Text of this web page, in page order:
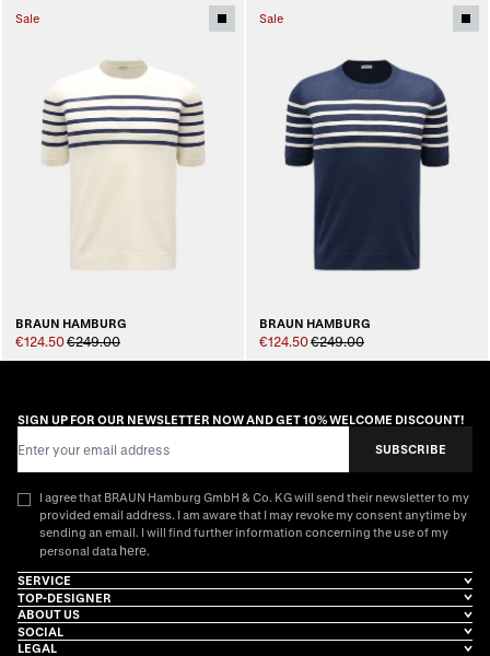
Sale
BRAUN HAMBURG
€124.50€249.00
Sale
BRAUN HAMBURG
€124.50€249.00
SIGN UP FOR OUR NEWSLETTER NOW AND GET 10% WELCOME DISCOUNT!
SUBSCRIBE
I agree that BRAUN Hamburg GmbH & Co. KG will send their newsletter to my
provided email address. I am aware that I may revoke my consent anytime by
sending an email. I will find further information concerning the use of my
personal data here.
SERVICE
TOP-DESIGNER
ABOUT US
SOCIAL
LEGAL